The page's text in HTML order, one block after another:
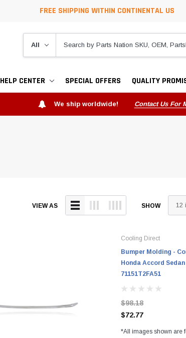
FREE SHIPPING WITHIN CONTINENTAL US
HELP CENTER SPECIAL OFFERS QUALITY
We ship worldwide! Contact Us For
VIEW AS SHOW
Cooling Direct
Bumper Molding -
Honda Accord
71151T2FA51
$98.18
$72.77
*All images shown are